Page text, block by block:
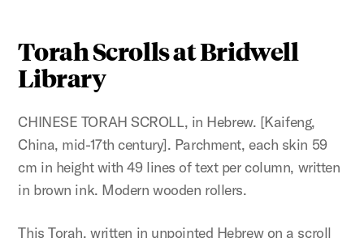
Torah Scrolls at Bridwell
Library
CHINESE TORAH SCROLL, in Hebrew. [Kaifeng,
China, mid-17th century]. Parchment, each skin 59
cm in height with 49 lines of text per column, written
in brown ink. Modern wooden rollers.
This Torah, written in unpointed Hebrew on a scroll